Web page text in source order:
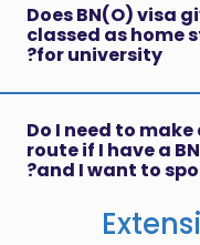
Does BN(O) visa
classed as home
for university?
Do I need to
route if I have a
and I want to